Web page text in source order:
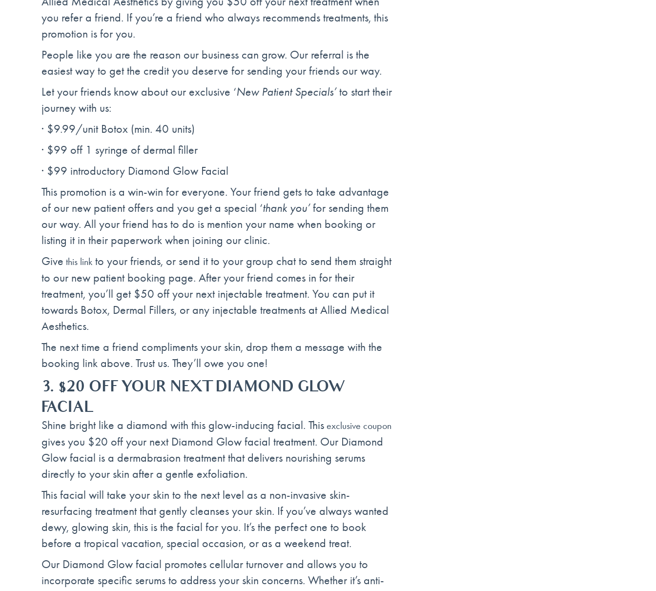
you refer a friend. If you’re a friend who always recommends treatments, this
promotion is for you.
People like you are the reason our business can grow. Our referral is the
easiest way to get the credit you deserve for sending your friends our way.
Let your friends know about our exclusive ‘New Patient Specials’to start their
journey with us:
· $9.99/unit Botox (min. 40 units)
· $99 off 1 syringe of dermal filler
· $99 introductory Diamond Glow Facial
This promotion is a win-win for everyone. Your friend gets to take advantage
of our new patient offers and you get a special ‘thank you’for sending them
our way. All your friend has to do is mention your name when booking or
listing it in their paperwork when joining our clinic.
Give this link to your friends, or send it to your group chat to send them straight
to our new patient booking page. After your friend comes in for their
treatment, you’ll get $50 off your next injectable treatment. You can put it
towards Botox, Dermal Fillers, or any injectable treatments at Allied Medical
Aesthetics.
The next time a friend compliments your skin, drop them a message with the
booking link above. Trust us. They’ll owe you one!
3. $20 OFF YOUR NEXT DIAMOND GLOW
FACIAL
Shine bright like a diamond with this glow-inducing facial. This exclusive coupon
gives you $20 off your next Diamond Glow facial treatment. Our Diamond
Glow facial is a dermabrasion treatment that delivers nourishing serums
directly to your skin after a gentle exfoliation.
This facial will take your skin to the next level as a non-invasive skin-
resurfacing treatment that gently cleanses your skin. If you’ve always wanted
dewy, glowing skin, this is the facial for you. It’s the perfect one to book
before a tropical vacation, special occasion, or as a weekend treat.
Our Diamond Glow facial promotes cellular turnover and allows you to
incorporate specific serums to address your skin concerns. Whether it’s anti-